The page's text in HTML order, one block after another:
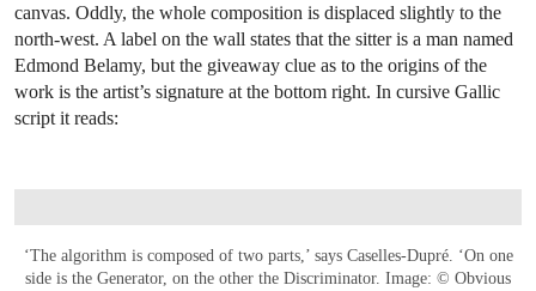
canvas. Oddly, the whole composition is displaced slightly to the
north-west. A label on the wall states that the sitter is a man named
Edmond Belamy, but the giveaway clue as to the origins of the
work is the artist’s signature at the bottom right. In cursive Gallic
script it reads:
‘The algorithm is composed of two parts,’ says Caselles-Dupré. ‘On one
side is the Generator, on the other the Discriminator. Image: © Obvious